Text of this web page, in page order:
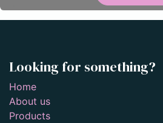
Looking for something?
Home
About us
Products